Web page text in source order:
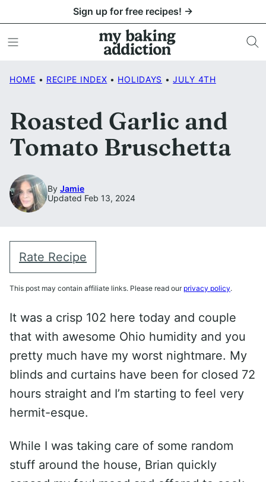
to
content
Sign up for free recipes! →
HOME • RECIPE INDEX • HOLIDAYS • JULY 4TH
Roasted Garlic and
Tomato Bruschetta
By Jamie
Updated Feb 13, 2024
Rate Recipe
This post may contain affiliate links. Please read our privacy policy.
It was a crisp 102 here today and couple
that with awesome Ohio humidity and you
pretty much have my worst nightmare. My
blinds and curtains have been for closed 72
hours straight and I’m starting to feel very
hermit-esque.
While I was taking care of some random
stuff around the house, Brian quickly